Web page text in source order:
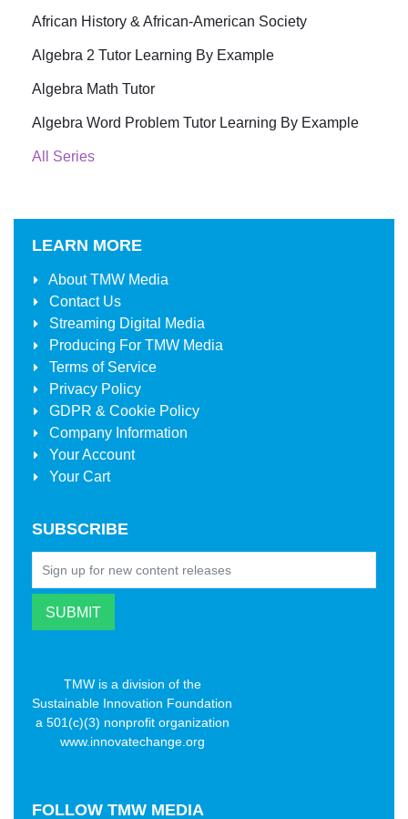
African History & African-American Society
Algebra 2 Tutor Learning By Example
Algebra Math Tutor
Algebra Word Problem Tutor Learning By Example
All Series
LEARN MORE
AboutTMW Media
Contact Us
Streaming Digital Media
Producing For TMW Media
Terms of Service
Privacy Policy
GDPR & Cookie Policy
Company Information
Your Account
Your Cart
SUBSCRIBE
TMW is a division of the
Sustainable Innovation Foundation
a 501(c)(3) nonprofit organization
www.innovatechange.org
FOLLOW TMW MEDIA